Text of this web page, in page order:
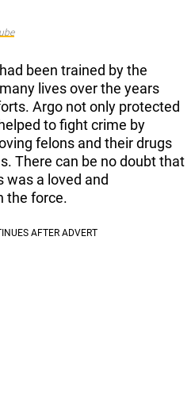
been trained by the
lives over the years
Argo not only protected
to fight crime by
felons and their drugs
There can be no doubt that
was a loved and
the force.